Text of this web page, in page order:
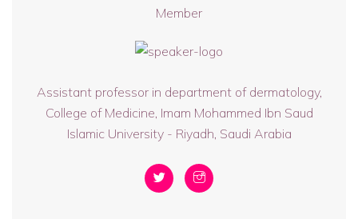
Member
Assistant professor in department of dermatology,
College of Medicine, Imam Mohammed Ibn Saud
Islamic University - Riyadh, Saudi Arabia